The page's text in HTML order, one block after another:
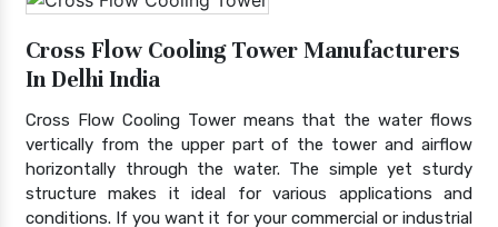
Cross Flow Cooling Tower Manufacturers
In Delhi India
Cross Flow Cooling Tower means that the water flows
vertically from the upper part of the tower and airflow
horizontally through the water. The simple yet sturdy
structure makes it ideal for various applications and
conditions. If you want it for your commercial or industrial